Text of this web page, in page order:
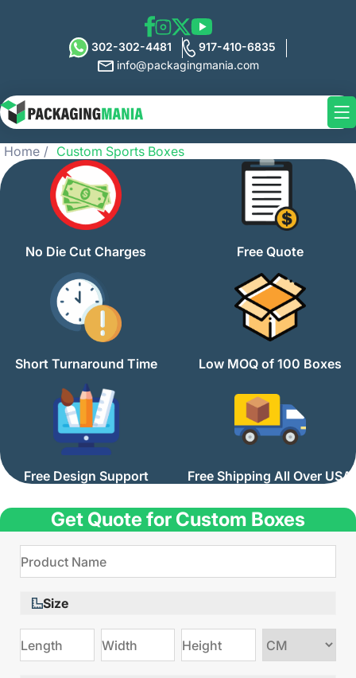
302-302-4481
917-410-6835
info@packagingmania.com
Home Custom Sports Boxes
No Die Cut Charges Free Quote
Short Turnaround Time Low MOQ of 100 Boxes
Free Design Support Free Shipping All Over USA
Get Quote for Custom Boxes
Size
Choose